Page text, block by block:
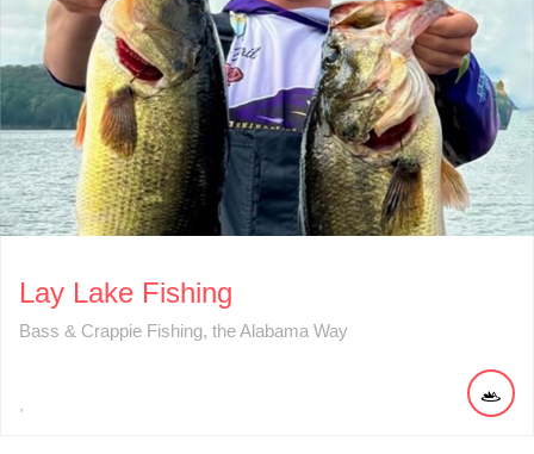
Lay Lake Fishing
Bass & Crappie Fishing, the Alabama Way